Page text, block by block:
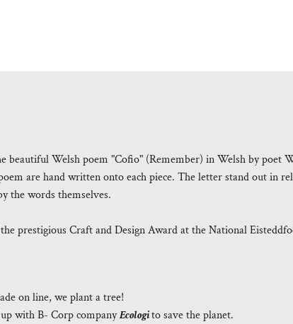
beautiful Welsh poem "Cofio" (Remember) in Welsh by poet
are hand written onto each piece. The letter stand out in
the words themselves.
prestigious Craft and Design Award at the National
on line, we plant a tree!
with B- Corp companyEcologito save the planet.